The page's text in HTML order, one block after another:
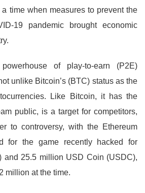
time when measures to prevent the
19 pandemic brought economic
of play-to-earn (P2E)
unlike Bitcoin’s (BTC) status as the
Like Bitcoin, it has the
public, is a target for competitors,
to controversy, with the Ethereum
for the game recently hacked for
and 25.5 million USD Coin (USDC),
million at the time.